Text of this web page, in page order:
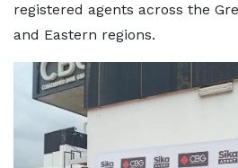
registered agents across the
and Eastern regions.